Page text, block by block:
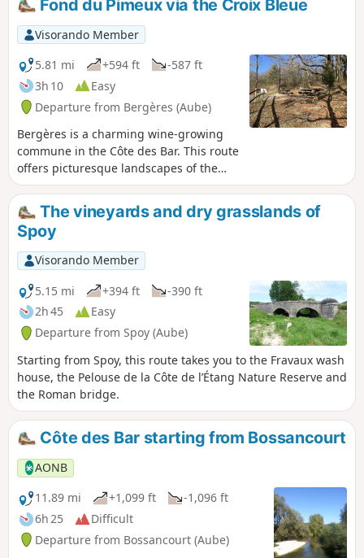
Fond du Pimeux via the Croix Bleue
Visorando Member
5.81 mi
+594 ft
-587 ft
3h 10
Easy
Departure from Bergères (Aube)
Bergères is a charming wine-growing
commune in the Côte des Bar. This route
offers picturesque landscapes of the
Côte des Bar through valleys, hillsides,
vineyards, fields, moors and forests.
From April to June, magnificent orchids
bloom on the calcareous soils of the
Côte de l'Église and Côte Garnier. This
route largely follows the Circuit de la
Croix Bleue. It also follows the GR® de
Pays des deux Bar and the GR® Gaston
Bachelard.
The vineyards and dry grasslands of
Spoy
Visorando Member
5.15 mi
+394 ft
-390 ft
2h 45
Easy
Departure from Spoy (Aube)
Starting from Spoy, this route takes you to the Fravaux wash
house, the Pelouse de la Côte de l’Étang Nature Reserve and
the Roman bridge.
Côte des Bar starting from Bossancourt
AONB
11.89 mi
+1,099 ft
-1,096 ft
6h 25
Difficult
Departure from Bossancourt (Aube)